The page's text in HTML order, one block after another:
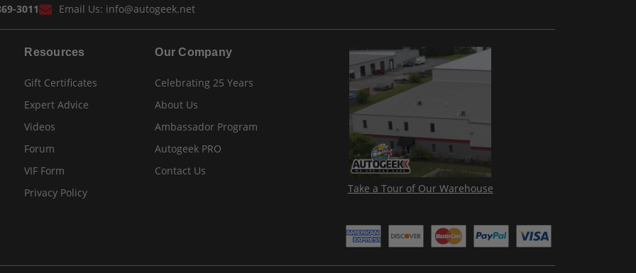
3011 Email Us: info@autogeek.net
Resources
Gift Certificates
Expert Advice
Videos
Forum
VIF Form
Privacy Policy
Our Company
Celebrating 25 Years
About Us
Ambassador Program
Autogeek PRO
Contact Us
Take a Tour of Our Warehouse